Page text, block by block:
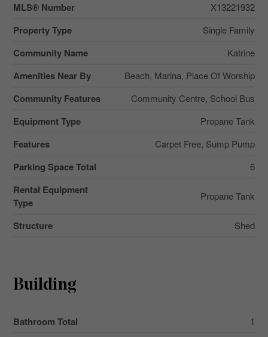
MLS® Number X13221932
Property Type Single Family
Community Name Katrine
Amenities Near By Beach, Marina, Place Of Worship
Community Features Community Centre, School Bus
Equipment Type Propane Tank
Features Carpet Free, Sump Pump
Parking Space Total 6
Rental Equipment
Type
Propane Tank
Structure Shed
Building
Bathroom Total 1